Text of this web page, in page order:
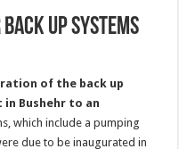
Up Systems
of the back up
Bushehr to an
which include a pumping
due to be inaugurated in